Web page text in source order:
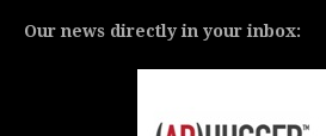
Our news directly in your inbox: